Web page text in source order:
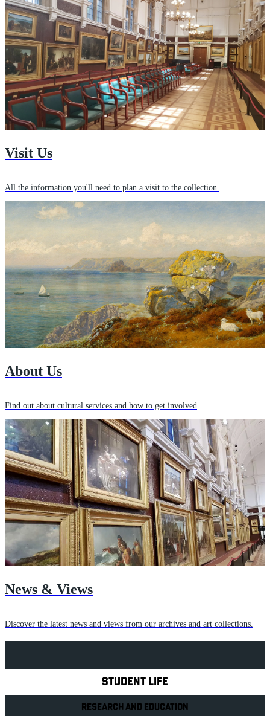
Visit Us
All the information you'll need to plan a visit to the collection.
About Us
Find out about cultural services and how to get involved
News & Views
Discover the latest news and views from our archives and art collections.
STUDENT LIFE
RESEARCH AND EDUCATION